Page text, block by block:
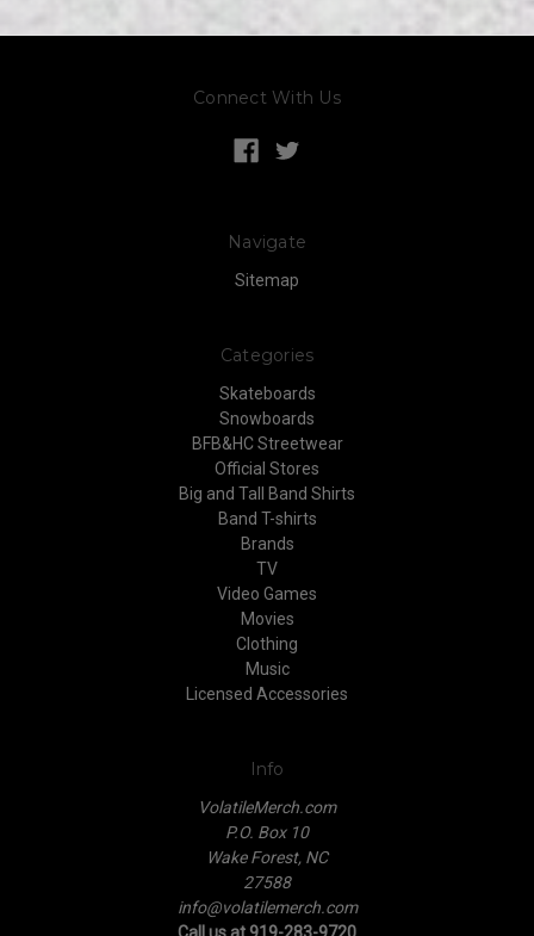
Connect With Us
Navigate
Sitemap
Categories
Skateboards
Snowboards
BFB&HC Streetwear
Official Stores
Big and Tall Band Shirts
Band T-shirts
Brands
TV
Video Games
Movies
Clothing
Music
Licensed Accessories
Info
VolatileMerch.com
P.O. Box 10
Wake Forest, NC
27588
info@volatilemerch.com